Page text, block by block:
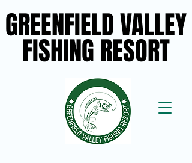
GREENFIELD VALLEY
FISHING RESORT
GREENFIELD VALLEY
FISHING RESORT